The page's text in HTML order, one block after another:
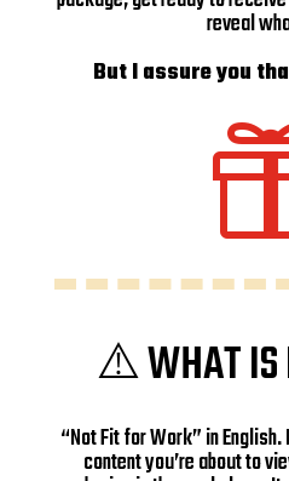
reveal
But I assure you
⚠️ WHAT
“Not Fit for Work” in
content you’re about to